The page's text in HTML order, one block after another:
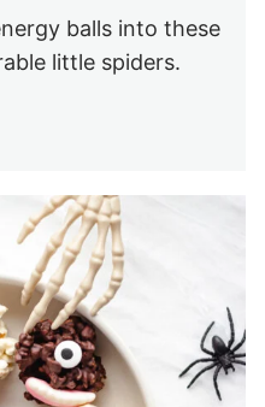
balls into these
little spiders.